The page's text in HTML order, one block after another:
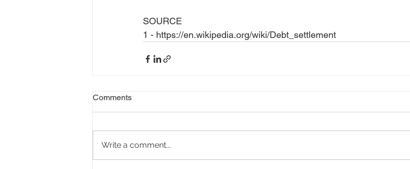
SOURCE
1 - https://en.wikipedia.org/wiki/Debt_settlement
Comments
Write a comment...